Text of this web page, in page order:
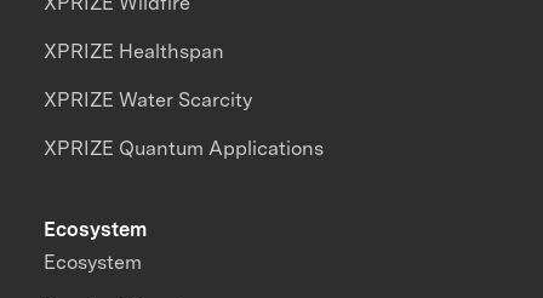
XPRIZE Healthspan
XPRIZE Water Scarcity
XPRIZE Quantum Applications
Ecosystem
Ecosystem